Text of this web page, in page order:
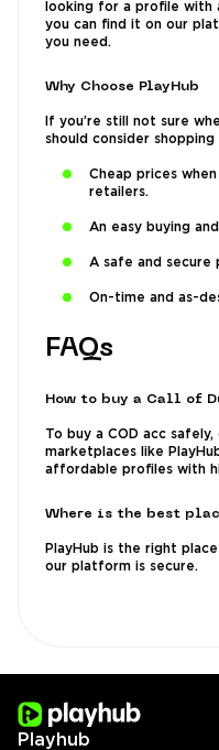
looking for a profile with
you can find it on our
you need.
Why Choose PlayHub
If you’re still not sure
should consider shopping
Cheap prices
retailers.
An easy buying
A safe and secure
On-time and as-
FAQs
How to buy a Call of
To buy a COD acc
marketplaces like
affordable profiles with
Where is the best
PlayHub is the right
our platform is secure.
Playhub